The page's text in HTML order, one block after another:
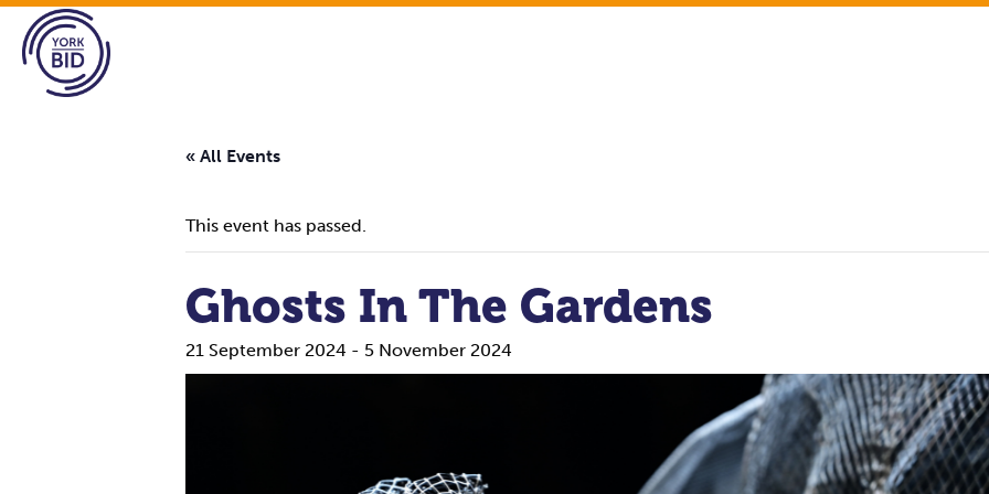
« All Events
This event has passed.
Ghosts In The Gardens
21 September 2024 - 5 November 2024